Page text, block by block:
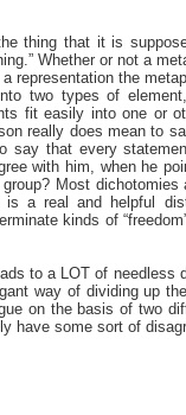
thing that it is
Whether or not a
representation the
two types of
fit easily into one or
really does mean to
say that every
with him, when he
Most
a real and helpful
kinds of
to a LOT of needless
way of dividing up
on the basis of two
have some sort of